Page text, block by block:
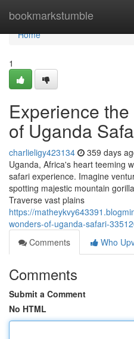
bookmarkstumble
Home
Home
1
Experience
of Uganda
charlieligy423134 359 days
Uganda, Africa's heart teeming
safari experience. Imagine
spotting majestic mountain
Traverse vast plains
https://
wonders-of-uganda-safari-
Comments
Who
Comments
Submit a Comment
No HTML